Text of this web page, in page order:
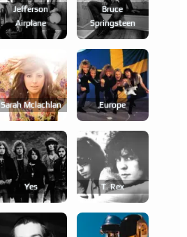
Jefferson
Airplane
Bruce
Springsteen
Sarah Mclachlan Europe
Yes T. Rex